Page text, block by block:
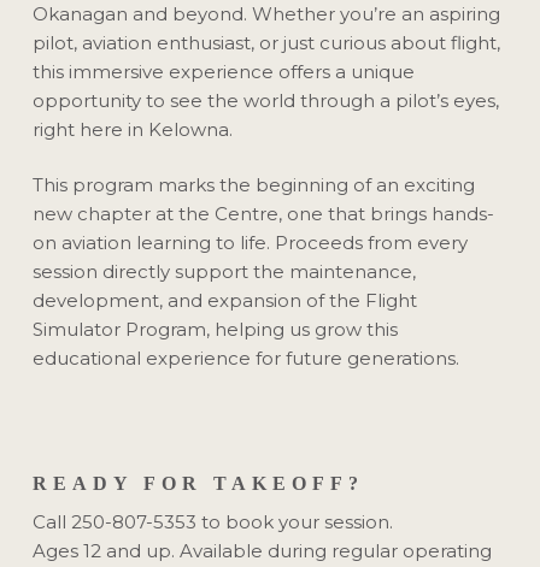
Okanagan and beyond. Whether you’re an aspiring
pilot, aviation enthusiast, or just curious about flight,
this immersive experience offers a unique
opportunity to see the world through a pilot’s eyes,
right here in Kelowna.
This program marks the beginning of an exciting
new chapter at the Centre, one that brings hands-
on aviation learning to life. Proceeds from every
session directly support the maintenance,
development, and expansion of the Flight
Simulator Program, helping us grow this
educational experience for future generations.
READY FOR TAKEOFF?
Call 250-807-5353 to book your session.
Ages 12 and up. Available during regular operating